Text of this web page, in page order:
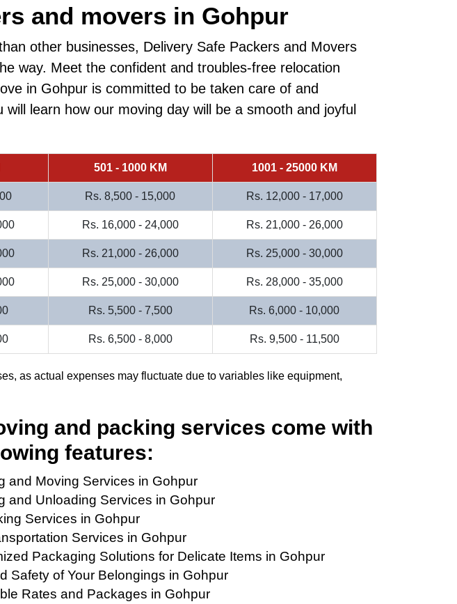
and movers in Gohpur
other businesses, Delivery Safe Packers and Movers
way. Meet the confident and troubles-free relocation
in Gohpur is committed to be taken care of and
learn how our moving day will be a smooth and joyful
501 - 1000 KM 1001 - 25000 KM
Rs. 8,500 - 15,000 Rs. 12,000 - 17,000
Rs. 16,000 - 24,000 Rs. 21,000 - 26,000
Rs. 21,000 - 26,000 Rs. 25,000 - 30,000
Rs. 25,000 - 30,000 Rs. 28,000 - 35,000
Rs. 5,500 - 7,500 Rs. 6,000 - 10,000
Rs. 6,500 - 8,000 Rs. 9,500 - 11,500
as actual expenses may fluctuate due to variables like equipment,
and packing services come with
features:
and Moving Services in Gohpur
and Unloading Services in Gohpur
Services in Gohpur
Services in Gohpur
Packaging Solutions for Delicate Items in Gohpur
Safety of Your Belongings in Gohpur
Rates and Packages in Gohpur